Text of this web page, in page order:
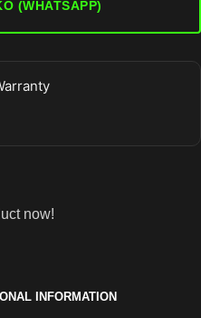
(WHATSAPP)
now!
INFORMATION